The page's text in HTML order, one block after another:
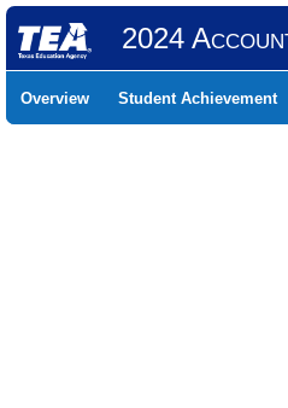
2024
Overview Student Achievement